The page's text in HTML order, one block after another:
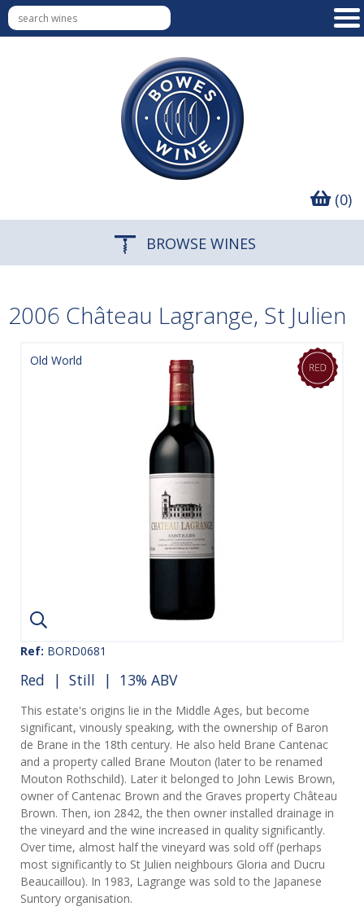
(0)
BROWSE WINES
2006 Château Lagrange, St Julien
Old World
Ref: BORD0681
Red | Still | 13% ABV
This estate's origins lie in the Middle Ages, but become
significant, vinously speaking, with the ownership of Baron
de Brane in the 18th century. He also held Brane Cantenac
and a property called Brane Mouton (later to be renamed
Mouton Rothschild). Later it belonged to John Lewis Brown,
owner of Cantenac Brown and the Graves property Château
Brown. Then, ion 2842, the then owner installed drainage in
the vineyard and the wine increased in quality significantly.
Over time, almost half the vineyard was sold off (perhaps
most significantly to St Julien neighbours Gloria and Ducru
Beaucaillou). In 1983, Lagrange was sold to the Japanese
Suntory organisation.